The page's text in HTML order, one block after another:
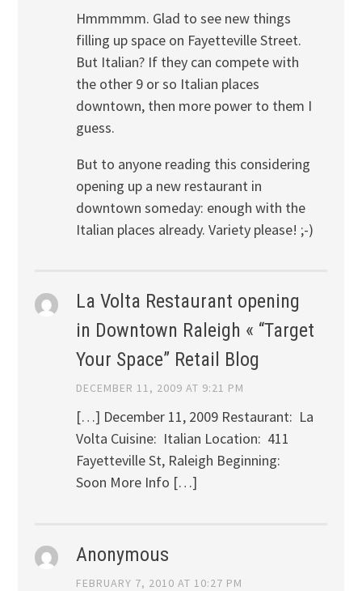
Hmmmmm. Glad to see new things
filling up space on Fayetteville Street.
But Italian? If they can compete with
the other 9 or so Italian places
downtown, then more power to them I
guess.
But to anyone reading this considering
opening up a new restaurant in
downtown someday: enough with the
Italian places already. Variety please! ;-)
La Volta Restaurant opening
in Downtown Raleigh « “Target
Your Space” Retail Blog
DECEMBER 11, 2009 AT 9:21 PM
[…] December 11, 2009 Restaurant: La
Volta Cuisine: Italian Location: 411
Fayetteville St, Raleigh Beginning:
Soon More Info […]
Anonymous
FEBRUARY 7, 2010 AT 10:27 PM